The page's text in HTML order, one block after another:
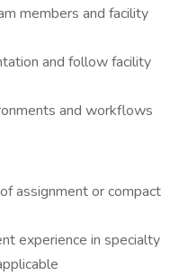
members and facility
and follow facility
and workflows
assignment or compact
experience in specialty